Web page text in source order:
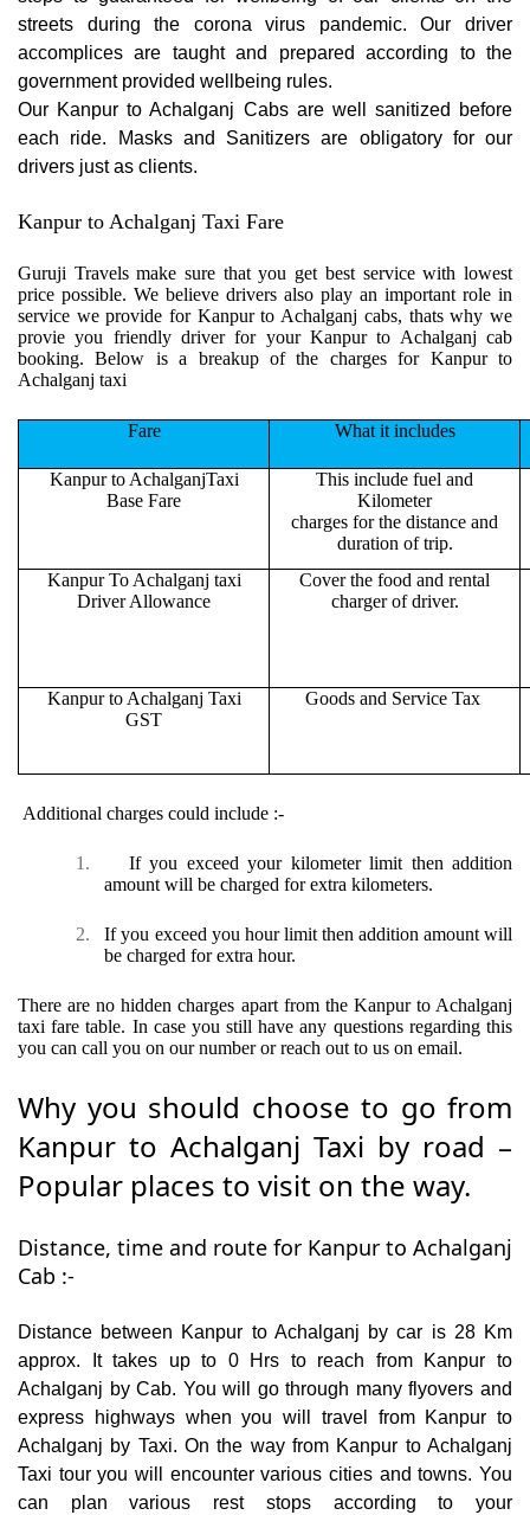
streets during the corona virus pandemic. Our driver
accomplices are taught and prepared according to the
government provided wellbeing rules.
Our Kanpur to Achalganj Cabs are well sanitized before
each ride. Masks and Sanitizers are obligatory for our
drivers just as clients.
Kanpur to Achalganj Taxi Fare
Guruji Travels make sure that you get best service with lowest
price possible. We believe drivers also play an important role in
service we provide for Kanpur to Achalganj cabs, thats why we
provie you friendly driver for your Kanpur to Achalganj cab
booking. Below is a breakup of the charges for Kanpur to
Achalganj taxi
Fare What it includes
Kanpur to AchalganjTaxi
Base Fare
This include fuel and
Kilometer
charges for the distance and
duration of trip.
Kanpur To Achalganj taxi
Driver Allowance
Cover the food and rental
charger of driver.
Kanpur to Achalganj Taxi
GST
Goods and Service Tax
Additional charges could include :-
1.
If you exceed your kilometer limit then addition
amount will be charged for extra kilometers.
2.
If you exceed you hour limit then addition amount will
be charged for extra hour.
There are no hidden charges apart from the Kanpur to Achalganj
taxi fare table. In case you still have any questions regarding this
you can call you on our number or reach out to us on email.
Why you should choose to go from
Kanpur to Achalganj Taxi by road –
Popular places to visit on the way.
Distance, time and route for Kanpur to Achalganj
Cab :-
Distance between Kanpur to Achalganj by car is 28 Km
approx. It takes up to 0 Hrs to reach from Kanpur to
Achalganj by Cab. You will go through many flyovers and
express highways when you will travel from Kanpur to
Achalganj by Taxi. On the way from Kanpur to Achalganj
Taxi tour you will encounter various cities and towns. You
can plan various rest stops according to your